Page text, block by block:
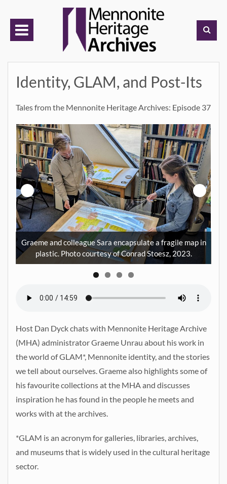
content
Identity, GLAM, and Post-Its
Tales from the Mennonite Heritage Archives: Episode 37
Graeme and colleague Sara encapsulate a fragile map in
plastic. Photo courtesy of Conrad Stoesz, 2023.
Host Dan Dyck chats with Mennonite Heritage Archive
(MHA) administrator Graeme Unrau about his work in
the world of GLAM*, Mennonite identity, and the stories
we tell about ourselves. Graeme also highlights some of
his favourite collections at the MHA and discusses
inspiration he has found in the people he meets and
works with at the archives.
*GLAM is an acronym for galleries, libraries, archives,
and museums that is widely used in the cultural heritage
sector.